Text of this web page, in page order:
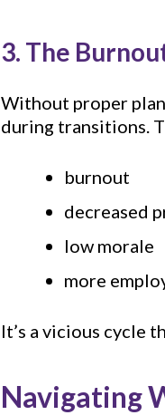
3. The
Without proper
during transitions.
burnout
decreased
low morale
more
It’s a vicious cycle
Navigating